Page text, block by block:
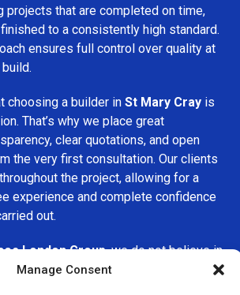
Manage Consent
projects that are completed on time,
to a consistently high standard.
ensures full control over quality at
choosing a builder in St Mary Cray is
That’s why we place great
clear quotations, and open
the very first consultation. Our clients
the project, allowing for a
experience and complete confidence
out.
London Group, we do not believe in
Every property and every client